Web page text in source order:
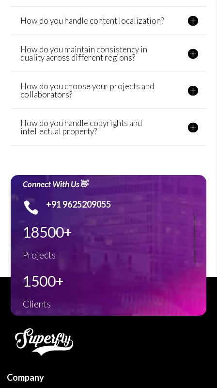
How do you handle content localization?
How do you maintain consistency in
quality across different regions?
How do you choose your projects and
collaborators?
How do you handle copyrights and
intellectual property?
Connect With Us👋
 +91 9625209055
18500+
Projects
1500+
Clients
Company